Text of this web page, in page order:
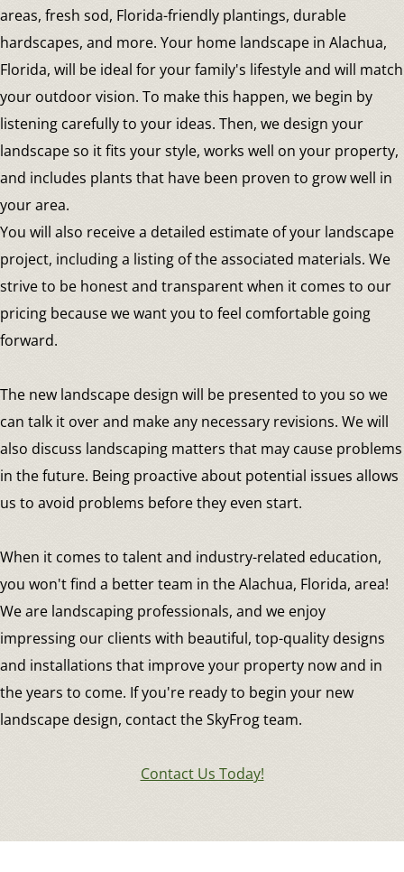
areas, fresh sod, Florida-friendly plantings, durable
hardscapes, and more. Your home landscape in Alachua,
Florida, will be ideal for your family's lifestyle and will match
your outdoor vision. To make this happen, we begin by
listening carefully to your ideas. Then, we design your
landscape so it fits your style, works well on your property,
and includes plants that have been proven to grow well in
your area.
You will also receive a detailed estimate of your landscape
project, including a listing of the associated materials. We
strive to be honest and transparent when it comes to our
pricing because we want you to feel comfortable going
forward.
The new landscape design will be presented to you so we
can talk it over and make any necessary revisions. We will
also discuss landscaping matters that may cause problems
in the future. Being proactive about potential issues allows
us to avoid problems before they even start.
When it comes to talent and industry-related education,
you won't find a better team in the Alachua, Florida, area!
We are landscaping professionals, and we enjoy
impressing our clients with beautiful, top-quality designs
and installations that improve your property now and in
the years to come. If you're ready to begin your new
landscape design, contact the SkyFrog team.
Contact Us Today!